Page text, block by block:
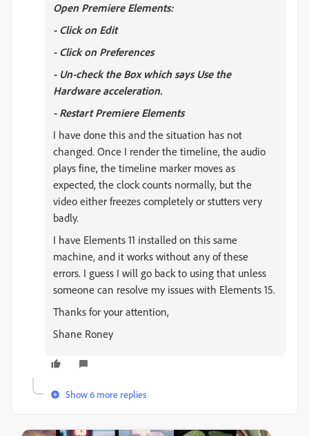
Open Premiere Elements:
- Click on Edit
- Click on Preferences
- Un-check the Box which says Use the
Hardware acceleration.
- Restart Premiere Elements
I have done this and the situation has not
changed. Once I render the timeline, the audio
plays fine, the timeline marker moves as
expected, the clock counts normally, but the
video either freezes completely or stutters very
badly.
I have Elements 11 installed on this same
machine, and it works without any of these
errors. I guess I will go back to using that unless
someone can resolve my issues with Elements 15.
Thanks for your attention,
Shane Roney
Show 6 more replies